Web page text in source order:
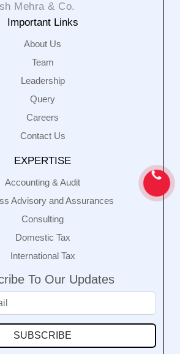
Mehra & Co.
Important Links
About Us
Team
Leadership
Query
Careers
Contact Us
EXPERTISE
Accounting & Audit
Advisory and Assurances
Consulting
Domestic Tax
International Tax
To Our Updates
SUBSCRIBE